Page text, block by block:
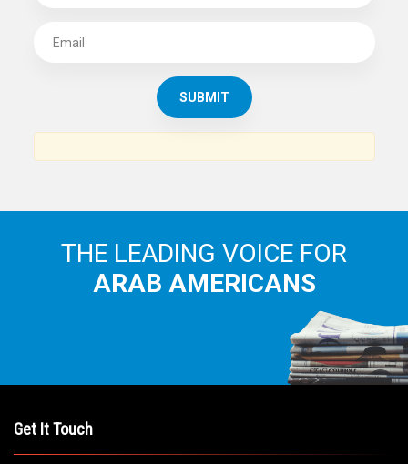
THE LEADING VOICE FOR
ARAB AMERICANS
Get It Touch